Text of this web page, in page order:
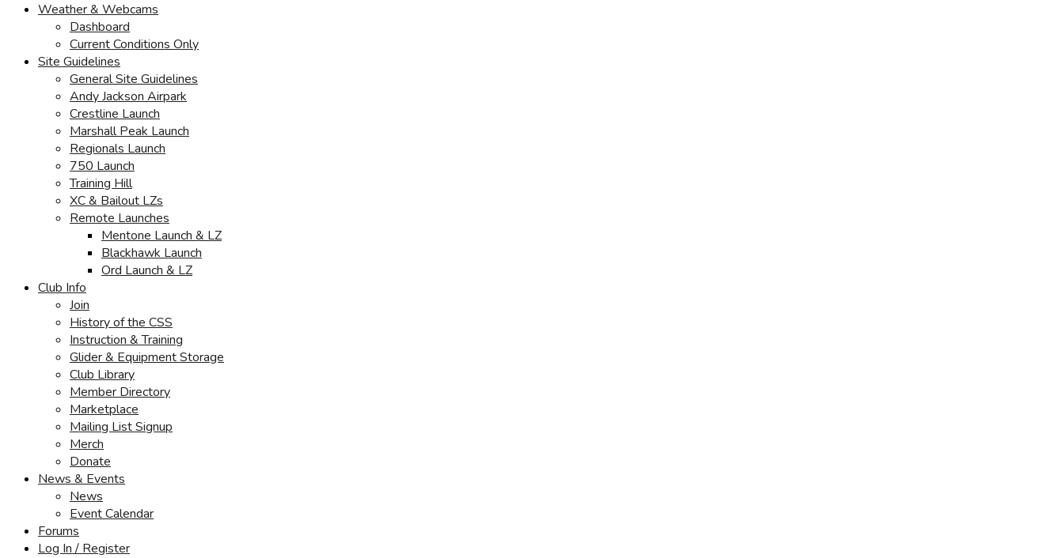
Weather & Webcams
Dashboard
Current Conditions Only
Site Guidelines
General Site Guidelines
Andy Jackson Airpark
Crestline Launch
Marshall Peak Launch
Regionals Launch
750 Launch
Training Hill
XC & Bailout LZs
Remote Launches
Mentone Launch & LZ
Blackhawk Launch
Ord Launch & LZ
Club Info
Join
History of the CSS
Instruction & Training
Glider & Equipment Storage
Club Library
Member Directory
Marketplace
Mailing List Signup
Merch
Donate
News & Events
News
Event Calendar
Forums
Log In / Register